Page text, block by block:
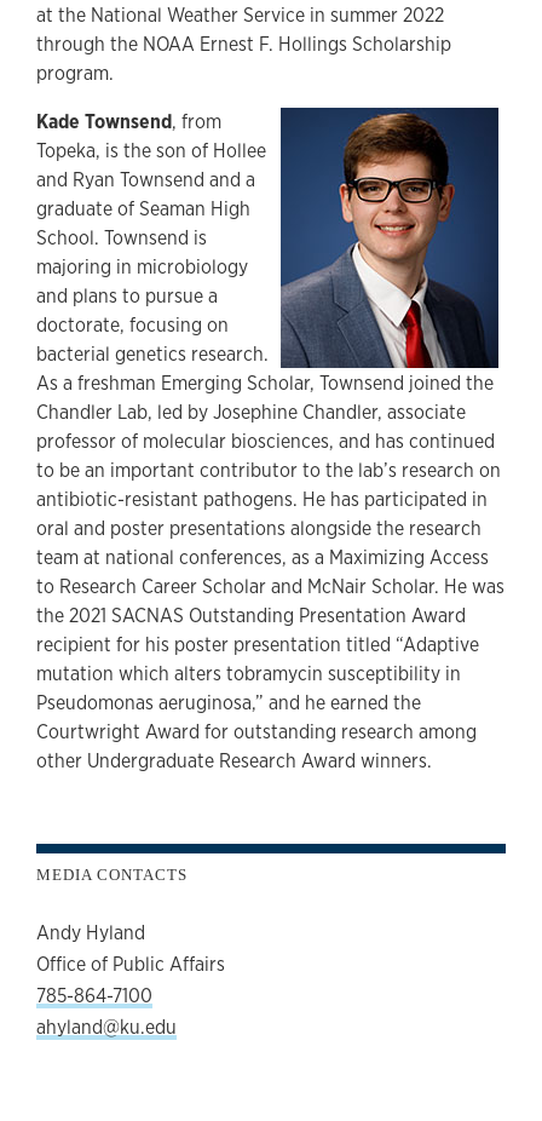
at the National Weather Service in summer 2022
through the NOAA Ernest F. Hollings Scholarship
program.
Kade Townsend, from
Topeka, is the son of Hollee
and Ryan Townsend and a
graduate of Seaman High
School. Townsend is
majoring in microbiology
and plans to pursue a
doctorate, focusing on
bacterial genetics research.
As a freshman Emerging Scholar, Townsend joined the
Chandler Lab, led by Josephine Chandler, associate
professor of molecular biosciences, and has continued
to be an important contributor to the lab’s research on
antibiotic-resistant pathogens. He has participated in
oral and poster presentations alongside the research
team at national conferences, as a Maximizing Access
to Research Career Scholar and McNair Scholar. He was
the 2021 SACNAS Outstanding Presentation Award
recipient for his poster presentation titled “Adaptive
mutation which alters tobramycin susceptibility in
Pseudomonas aeruginosa,” and he earned the
Courtwright Award for outstanding research among
other Undergraduate Research Award winners.
MEDIA CONTACTS
Andy Hyland
Office of Public Affairs
785-864-7100
ahyland@ku.edu